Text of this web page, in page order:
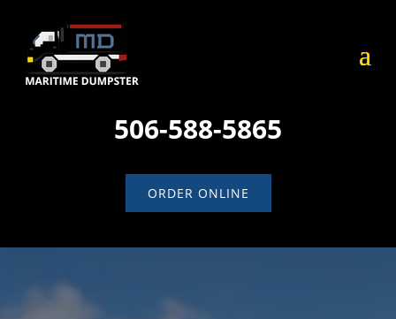
506-588-5865
ORDER ONLINE